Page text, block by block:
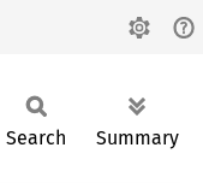
Search Summary